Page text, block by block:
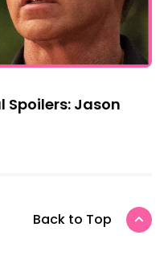
Spoilers: Jason
Back to Top